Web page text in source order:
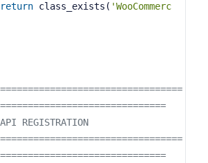
return class_exists( 'WooCommerc
REGISTRATION